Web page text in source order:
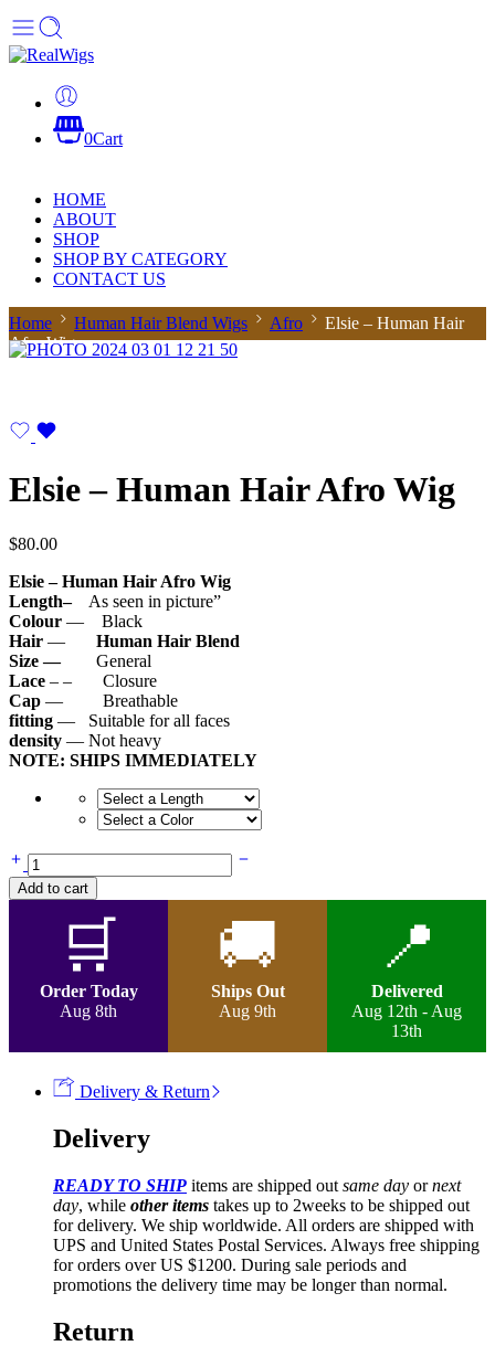
0Cart
HOME
ABOUT
SHOP
SHOP BY CATEGORY
CONTACT US
Home Human Hair Blend Wigs Afro
Elsie – Human Hair
Afro Wig
Elsie – Human Hair Afro Wig
$80.00
Elsie – Human Hair Afro Wig
Length–As seen in picture”
Colour — Black
Hair —
Human Hair Blend
Size — General
Lace – – Closure
Cap — Breathable
fitting — Suitable for all faces
density — Not heavy
NOTE: SHIPS IMMEDIATELY
Elsie
-
Human
Add to cart
🛒
Order Today
Aug 8th
🚚
Ships Out
Aug 9th
📍
Delivered
Aug 12th - Aug
13th
Delivery & Return
Delivery
READY TO SHIP items are shipped out same day ornext
day, while other items takes up to 2weeks to be shipped out
for delivery. We ship worldwide. All orders are shipped with
UPS and United States Postal Services. Always free shipping
for orders over US $1200. During sale periods and
promotions the delivery time may be longer than normal.
Return